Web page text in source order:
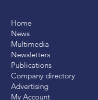
Home
News
Multimedia
Newsletters
Publications
Company directory
Advertising
My Account